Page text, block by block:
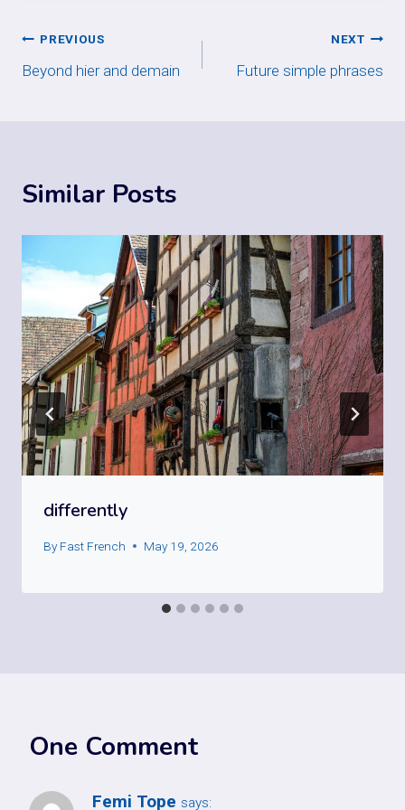
Post
navigation
PREVIOUS
Beyond hier and demain
NEXT
Future simple phrases
Similar Posts
differently
By Fast French May 19, 2026
One Comment
Femi Tope says: